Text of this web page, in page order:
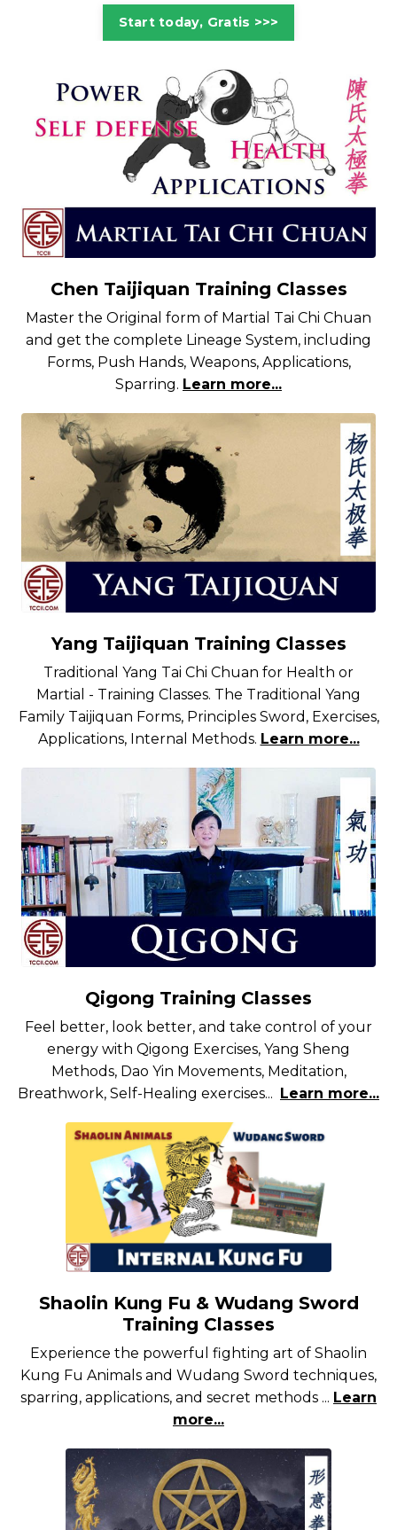
Start today, Gratis >>>
Chen Taijiquan Training Classes
Master the Original form of Martial Tai Chi Chuan
and get the complete Lineage System, including
Forms, Push Hands, Weapons, Applications,
Sparring. Learn more...
Yang Taijiquan Training Classes
Traditional Yang Tai Chi Chuan for Health or
Martial - Training Classes. The Traditional Yang
Family Taijiquan Forms, Principles Sword, Exercises,
Applications, Internal Methods. Learn more...
Qigong Training Classes
Feel better, look better, and take control of your
energy with Qigong Exercises, Yang Sheng
Methods, Dao Yin Movements, Meditation,
Breathwork, Self-Healing exercises... Learn more...
Shaolin Kung Fu & Wudang Sword
Training Classes
Experience the powerful fighting art of Shaolin
Kung Fu Animals and Wudang Sword techniques,
sparring, applications, and secret methods ... Learn
more...